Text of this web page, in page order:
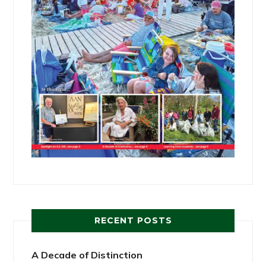
RECENT POSTS
A Decade of Distinction